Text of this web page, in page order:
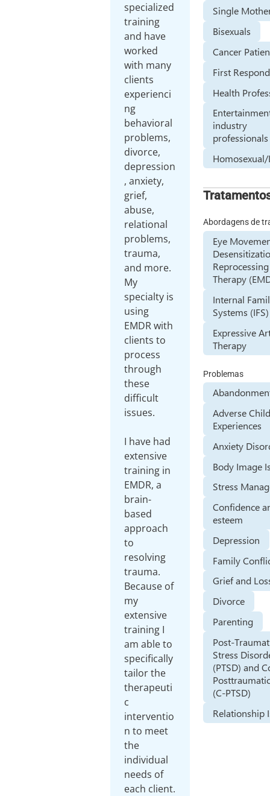
specialized
training
and have
worked
with many
clients
experienci
ng
behavioral
problems,
divorce,
depression
, anxiety,
grief,
abuse,
relational
problems,
trauma,
and more.
My
specialty is
using
EMDR with
clients to
process
through
these
difficult
issues.
I have had
extensive
training in
EMDR, a
brain-
based
approach
to
resolving
trauma.
Because of
my
extensive
training I
am able to
specifically
tailor the
therapeuti
c
interventio
n to meet
the
individual
needs of
each client.
Single
Bisexuals
Cancer
First
Health
industry
professionals
Abordagens de
Eye
Reprocessing
Therapy
Internal
Systems (IFS)
Expressive
Therapy
Problemas
Adverse
Experiences
Anxiety
Body Image
Stress
Confidence
esteem
Depression
Family
Grief and
Divorce
Parenting
Post-
Stress
(PTSD) and
(C-PTSD)
Relationship